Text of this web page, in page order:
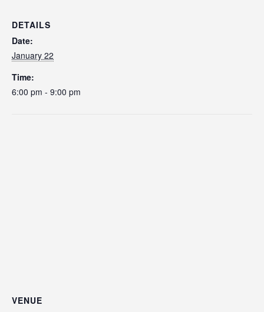
DETAILS
Date:
January 22
Time:
6:00 pm - 9:00 pm
VENUE